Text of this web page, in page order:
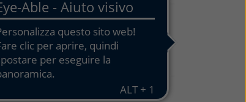
Brevetti
Class